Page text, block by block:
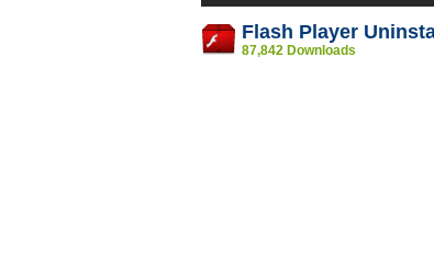
Flash Player
87,842 Downloads